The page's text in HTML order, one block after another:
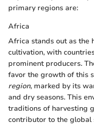
primary regions are:
Africa
Africa stands out as the
cultivation, with
prominent producers.
favor the growth of this
region, marked by its
and dry seasons. This
traditions of harvesting
contributor to the global